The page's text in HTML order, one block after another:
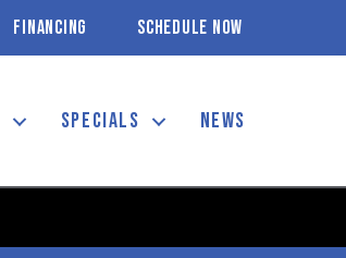
FINANCING SCHEDULE NOW
SPECIALS NEWS